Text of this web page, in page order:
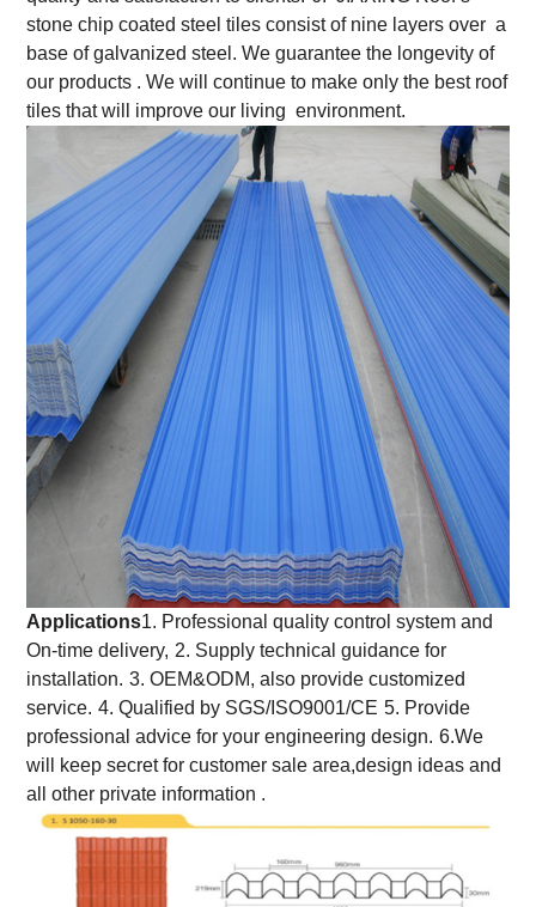
stone chip coated steel tiles consist of nine layers over a
base of galvanized steel. We guarantee the longevity of
our products . We will continue to make only the best roof
tiles that will improve our living environment.
Applications1. Professional quality control system and
On-time delivery, 2. Supply technical guidance for
installation. 3. OEM&ODM, also provide customized
service. 4. Qualified by SGS/ISO9001/CE 5. Provide
professional advice for your engineering design. 6.We
will keep secret for customer sale area,design ideas and
all other private information .